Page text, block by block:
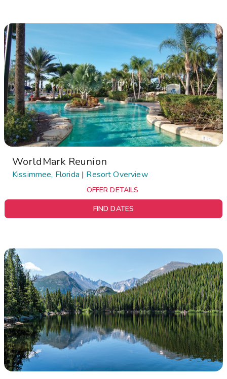
WorldMark Reunion
Kissimmee, Florida | Resort Overview
OFFER DETAILS
FIND DATES